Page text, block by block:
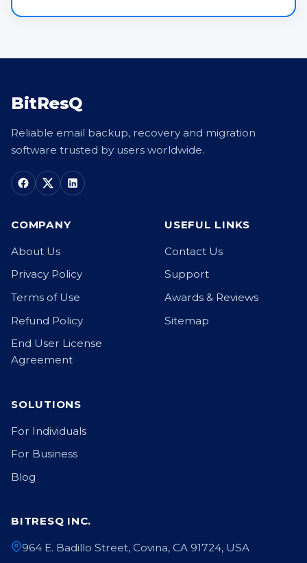
BitResQ
Reliable email backup, recovery and migration
software trusted by users worldwide.
COMPANY
About Us
Privacy Policy
Terms of Use
Refund Policy
End User License
Agreement
USEFUL LINKS
Contact Us
Support
Awards & Reviews
Sitemap
SOLUTIONS
For Individuals
For Business
Blog
BITRESQ INC.
964 E. Badillo Street, Covina, CA 91724, USA